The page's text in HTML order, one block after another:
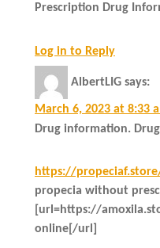
Prescription Drug
Log in to Reply
AlbertLIG says:
March 6, 2023 at 8:33
Drug information.
https://
propecia without
[url=https://
online[/url]